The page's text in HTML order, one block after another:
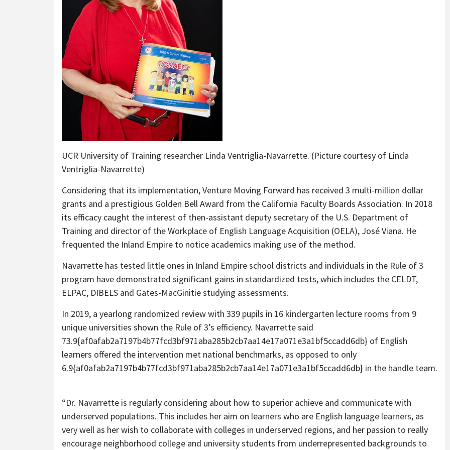
UCR University of Training researcher Linda Ventriglia-Navarrette. (Picture courtesy of Linda
Ventriglia-Navarrette)
Considering that its implementation, Venture Moving Forward has received 3 multi-million dollar
grants and a prestigious Golden Bell Award from the California Faculty Boards Association. In 2018
its efficacy caught the interest of then-assistant deputy secretary of the U.S. Department of
Training and director of the Workplace of English Language Acquisition (OELA), José Viana. He
frequented the Inland Empire to notice academics making use of the method.
Navarrette has tested little ones in Inland Empire school districts and individuals in the Rule of 3
program have demonstrated significant gains in standardized tests, which includes the CELDT,
ELPAC, DIBELS and Gates-MacGinitie studying assessments.
In 2019, a yearlong randomized review with 339 pupils in 16 kindergarten lecture rooms from 9
unique universities shown the Rule of 3’s efficiency. Navarrette said
73.9{af0afab2a7197b4b77fcd3bf971aba285b2cb7aa14e17a071e3a1bf5ccadd6db} of English
learners offered the intervention met national benchmarks, as opposed to only
6.9{af0afab2a7197b4b77fcd3bf971aba285b2cb7aa14e17a071e3a1bf5ccadd6db} in the handle team.
“Dr. Navarrette is regularly considering about how to superior achieve and communicate with
underserved populations. This includes her aim on learners who are English language learners, as
very well as her wish to collaborate with colleges in underserved regions, and her passion to really
encourage neighborhood college and university students from underrepresented backgrounds to